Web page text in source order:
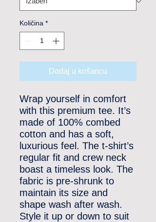
Količina *
Dodaj u košaricu
Wrap yourself in comfort
with this premium tee. It’s
made of 100% combed
cotton and has a soft,
luxurious feel. The t-shirt’s
regular fit and crew neck
boast a timeless look. The
fabric is pre-shrunk to
maintain its size and
shape wash after wash.
Style it up or down to suit